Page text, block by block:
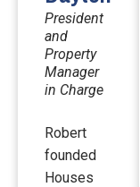
President
and
Property
Manager
in Charge
Robert
founded
Houses